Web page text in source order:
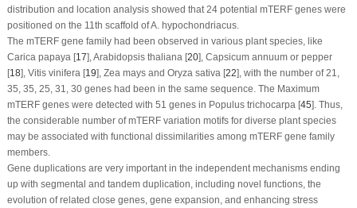
distribution and location analysis showed that 24 potential mTERFgenes were
positioned on the 11th scaffold ofA. hypochondriacus.
The mTERFgene family had been observed in various plant species, like
Carica papaya [17], Arabidopsis thaliana [20], Capsicum annuumor pepper
[18], Vitis vinifera [19], Zea maysand Oryza sativa [22], with the number of 21,
35, 35, 25, 31, 30 genes had been in the same sequence. The Maximum
mTERFgenes were detected with 51 genes in Populus trichocarpa [45]. Thus,
the considerable number ofmTERFvariation motifs for diverse plant species
may be associated with functional dissimilarities among mTERFgene family
members.
Gene duplications are very important in the independent mechanisms ending
up with segmental and tandem duplication, including novel functions, the
evolution of related close genes, gene expansion, and enhancing stress